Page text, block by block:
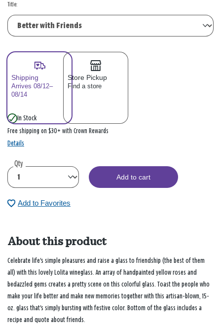
Title:
Shipping
Arrives 08/12–
08/14
Store Pickup
Find a store
In Stock
Free shipping on $30+ with Crown Rewards
Details
Qty
Add to cart
Add to Favorites
About this product
Celebrate life's simple pleasures and raise a glass to friendship (the best of them
all) with this lovely Lolita wineglass. An array of handpainted yellow roses and
bedazzled gems creates a pretty scene on this colorful glass. Toast the people who
make your life better and make new memories together with this artisan-blown, 15-
oz. glass that's simply bursting with festive color. Bottom of the glass includes a
recipe and quote about friends.